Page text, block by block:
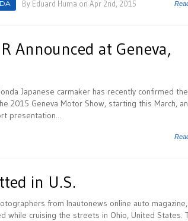
By Eduard Huma on Apr 2nd, 2015
Announced at Geneva,
Japanese carmaker has recently confirmed the
2015 Geneva Motor Show, starting this March, an
presentation...
in U.S.
from Inautonews online auto
while cruising the streets in Ohio, United States.